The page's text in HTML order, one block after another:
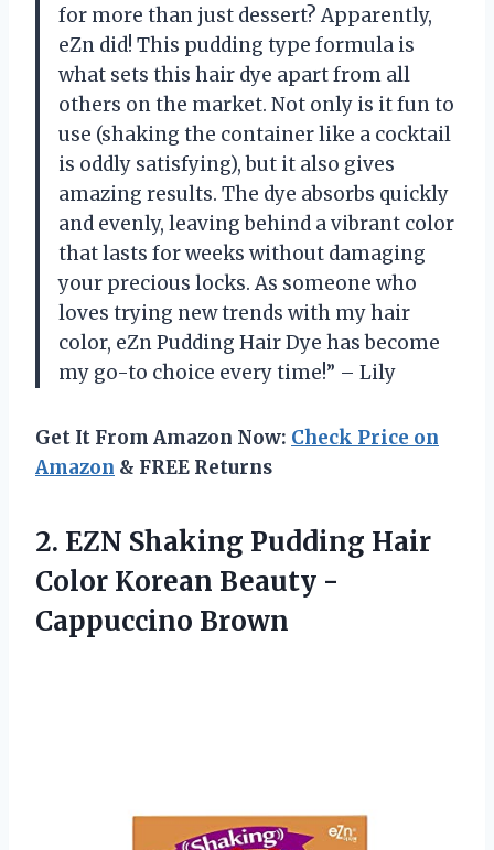
for more than just dessert? Apparently,
eZn did! This pudding type formula is
what sets this hair dye apart from all
others on the market. Not only is it fun to
use (shaking the container like a cocktail
is oddly satisfying), but it also gives
amazing results. The dye absorbs quickly
and evenly, leaving behind a vibrant color
that lasts for weeks without damaging
your precious locks. As someone who
loves trying new trends with my hair
color, eZn Pudding Hair Dye has become
my go-to choice every time!” – Lily
Get It From Amazon Now: Check Price on
Amazon & FREE Returns
2. EZN Shaking Pudding Hair
Color Korean Beauty -
Cappuccino Brown